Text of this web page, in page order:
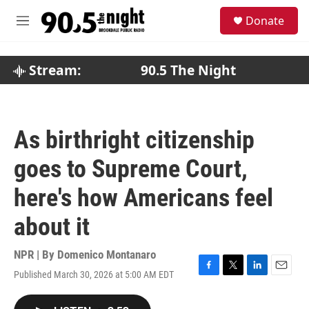
M
Donate
Stream: 90.5 The Night
As birthright citizenship
goes to Supreme Court,
here's how Americans feel
about it
NPR | By Domenico Montanaro
Published March 30, 2026 at 5:00 AM EDT
F
T
L
E